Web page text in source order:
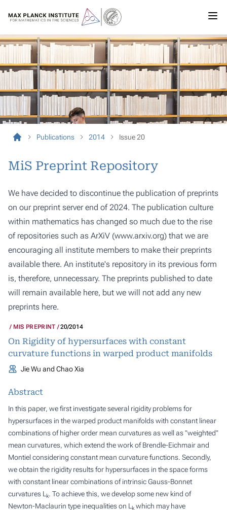
Publications 2014 Issue 20
MiS Preprint Repository
We have decided to discontinue the publication of preprints
on our preprint server end of 2024. The publication culture
within mathematics has changed so much due to the rise
of repositories such as ArXiV (www.arxiv.org) that we are
encouraging all institute members to make their preprints
available there. An institute's repository in its previous form
is, therefore, unnecessary. The preprints published to date
will remain available here, but we will not add any new
preprints here.
MIS PREPRINT 20/2014
On Rigidity of hypersurfaces with constant
curvature functions in warped product manifolds
Jie Wu and Chao Xia
Abstract
In this paper, we first investigate several rigidity problems for
hypersurfaces in the warped product manifolds with constant linear
combinations of higher order mean curvatures as well as "weighted"
mean curvatures, which extend the work of Brendle-Eichmair and
Montiel considering constant mean curvature functions. Secondly,
we obtain the rigidity results for hypersurfaces in the space forms
with constant linear combinations of intrinsic Gauss-Bonnet
curvatures L k. To achieve this, we develop some new kind of
Newton-Maclaurin type inequalities on L k which may have